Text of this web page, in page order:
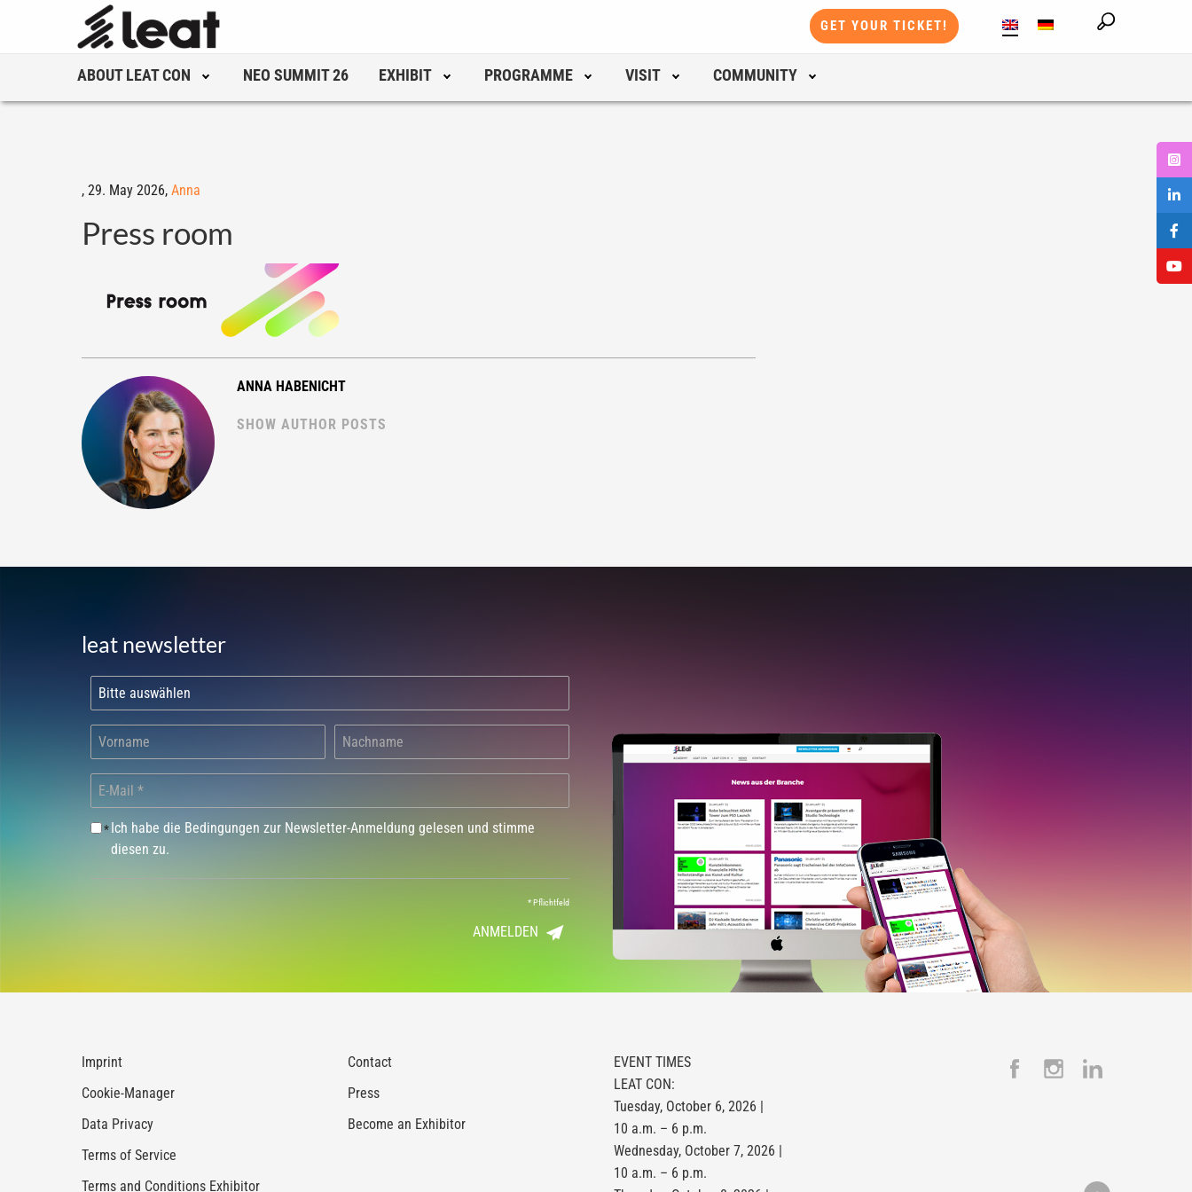
GET YOUR TICKET!
ABOUT LEAT CON NEO SUMMIT 26 EXHIBIT PROGRAMME VISIT COMMUNITY
, 29. May 2026, Anna
Press room
ANNA HABENICHT
SHOW AUTHOR POSTS
leat newsletter
*Ich habe die Bedingungen zur Newsletter-Anmeldung gelesen und stimme
diesen zu.
*Pflichtfeld
ANMELDEN
Imprint
Cookie-Manager
Data Privacy
Terms of Service
Terms and Conditions Exhibitor
Contact
Press
Become an Exhibitor
EVENT TIMES
LEAT CON:
Tuesday, October 6, 2026 |
10 a.m. – 6 p.m.
Wednesday, October 7, 2026 |
10 a.m. – 6 p.m.